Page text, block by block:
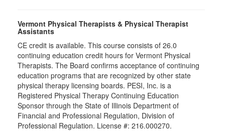
Vermont Physical Therapists & Physical Therapist
Assistants
CE credit is available. This course consists of 26.0
continuing education credit hours for Vermont Physical
Therapists. The Board confirms acceptance of continuing
education programs that are recognized by other state
physical therapy licensing boards. PESI, Inc. is a
Registered Physical Therapy Continuing Education
Sponsor through the State of Illinois Department of
Financial and Professional Regulation, Division of
Professional Regulation. License #: 216.000270.